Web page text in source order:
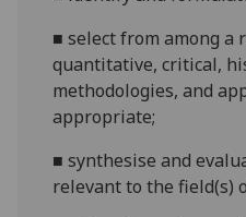
■select from among a
quantitative, critical,
methodologies, and
appropriate;
■synthesise and
relevant to the field(s)